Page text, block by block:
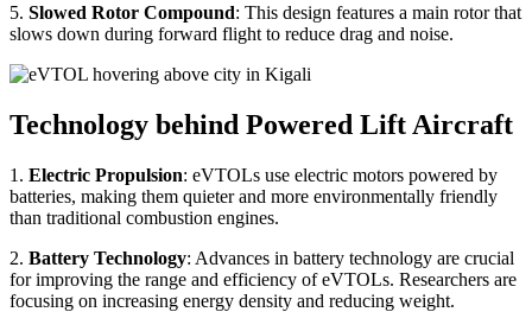
5. Slowed Rotor Compound: This design features a main rotor that
slows down during forward flight to reduce drag and noise.
Technology behind Powered Lift Aircraft
1. Electric Propulsion: eVTOLs use electric motors powered by
batteries, making them quieter and more environmentally friendly
than traditional combustion engines.
2. Battery Technology: Advances in battery technology are crucial
for improving the range and efficiency of eVTOLs. Researchers are
focusing on increasing energy density and reducing weight.